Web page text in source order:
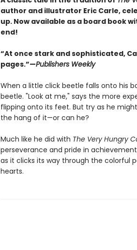
author and illustrator Eric Carle,
up. Now available as a board book
end!
“At once stark and sophisticated,
pages.”—Publishers Weekly
When a little click beetle falls onto his
beetle. "Look at me," says the more
flipping onto its feet. But try as he
the hang of it—or can he?
Much like he did with The Very Hungry
perseverance and pride in
as it clicks its way through the colorful
hearts.